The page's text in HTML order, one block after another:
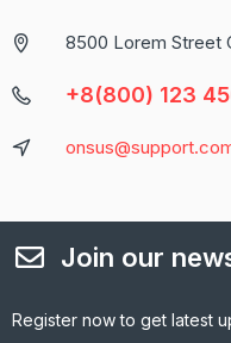
8500 Lorem Street
+8(800) 123
Join our
Register now to get latest